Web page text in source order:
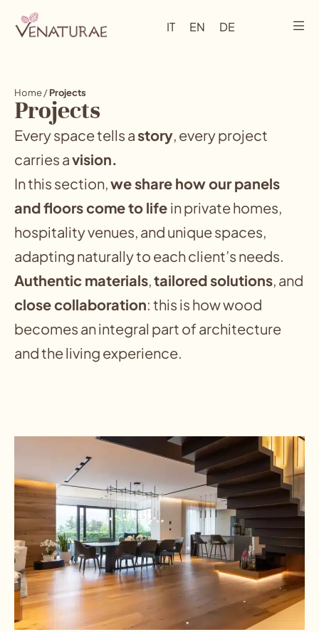
IT EN DE
Home/Projects
Projects
Every space tells astory, every project
carries avision.
In this section,we share how our panels
and floors come to life in private homes,
hospitality venues, and unique spaces,
adapting naturally to each client’s needs.
Authentic materials,tailored solutions, and
close collaboration: this is how wood
becomes an integral part of architecture
and the living experience.